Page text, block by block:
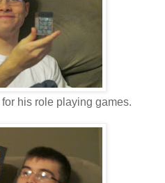
his role playing games.